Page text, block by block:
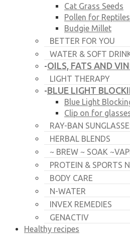
Cat Grass Seeds
Pollen for Reptiles
Budgie Millet
BETTER FOR YOU
WATER & SOFT
-OILS, FATS AND
LIGHT THERAPY
-BLUE LIGHT
Blue Light
Clip on for
RAY-BAN
HERBAL BLENDS
~ BREW ~ SOAK
PROTEIN & SPORTS
BODY CARE
N-WATER
INVEX REMEDIES
GENACTIV
Healthy recipes